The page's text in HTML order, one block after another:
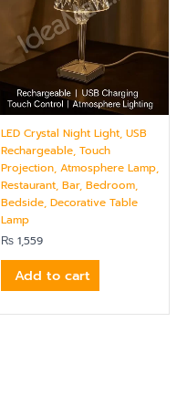
LED Crystal Night Light, USB
Rechargeable, Touch
Projection, Atmosphere Lamp,
Restaurant, Bar, Bedroom,
Bedside, Decorative Table
Lamp
₨ 1,559
Add to cart